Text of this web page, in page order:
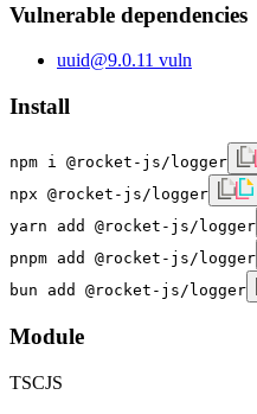
Vulnerable dependencies
uuid@9.0.11 vuln
Install
npm i @rocket-js/logger
npx @rocket-js/logger
yarn add @rocket-js/logger
pnpm add @rocket-js/logger
bun add @rocket-js/logger
Module
TSCJS